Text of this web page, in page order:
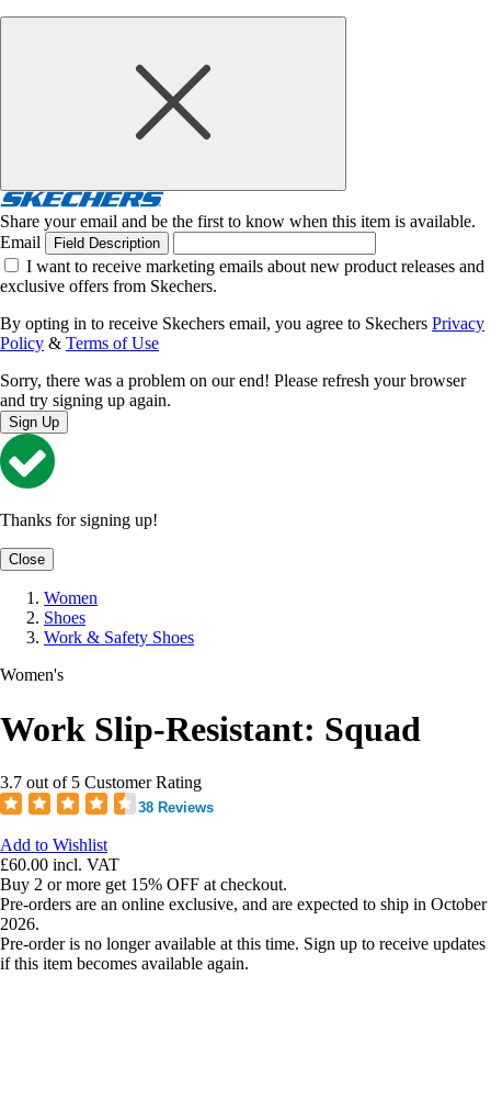
Share your email and be the first to know when this item is available.
Email
Field Description
I want to receive marketing emails about new product releases and
exclusive offers from Skechers.
By opting in to receive Skechers email, you agree to Skechers Privacy
Policy & Terms of Use
Sorry, there was a problem on our end! Please refresh your browser
and try signing up again.
Sign Up
Thanks for signing up!
Close
Women
Shoes
Work & Safety Shoes
Women's
Work Slip-Resistant: Squad
3.7 out of 5 Customer Rating
38 Reviews
Add to Wishlist
£60.00 incl. VAT
Buy 2 or more get 15% OFF at checkout.
Pre-orders are an online exclusive, and are expected to ship in October
2026.
Pre-order is no longer available at this time. Sign up to receive updates
if this item becomes available again.